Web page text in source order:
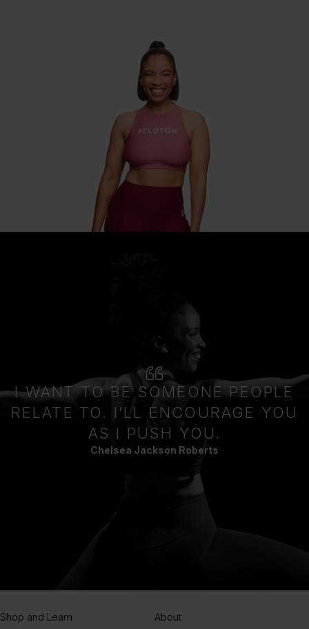
I WANT TO BE SOMEONE PEOPLE
RELATE TO. I’LL ENCOURAGE YOU
AS I PUSH YOU.
Chelsea Jackson Roberts
Shop and Learn About